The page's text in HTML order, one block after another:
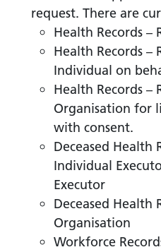
request. There are
Health Records –
Health Records –
Individual on
Health Records –
Organisation for
with consent.
Deceased Health
Individual
Executor
Deceased Health
Organisation
Workforce